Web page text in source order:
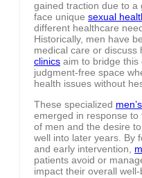
gained traction due to a
face unique sexual
different healthcare
Historically, men have
medical care or discuss
clinics aim to bridge this
judgment-free space
health issues without
These specialized
emerged in response
of men and the desire
well into later years. By
and early intervention,
patients avoid or
impact their overall